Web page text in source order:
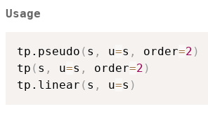
Usage
tp.pseudo ( s , u=s , order=2 )
tp ( s , u=s , order=2 )
tp.linear ( s , u=s )